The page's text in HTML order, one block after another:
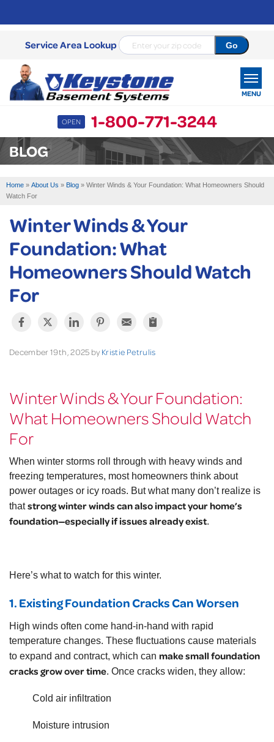
Service Area Lookup
OPEN 1-800-771-3244
MENU
SERVICES
ABOUT US
SERVICE AREA
FREE ESTIMATE
BLOG
Home » About Us » Blog » Winter Winds & Your Foundation: What Homeowners Should
Watch For
Winter Winds & Your
Foundation: What
Homeowners Should Watch
For
December 19th, 2025 by Kristie Petrulis
Winter Winds & Your Foundation:
What Homeowners Should Watch
For
When winter storms roll through with heavy winds and
freezing temperatures, most homeowners think about
power outages or icy roads. But what many don’t realize is
thatstrong winter winds can also impact your home’s
foundation—especially if issues already exist.
Here’s what to watch for this winter.
1. Existing Foundation Cracks Can Worsen
High winds often come hand-in-hand with rapid
temperature changes. These fluctuations cause materials
to expand and contract, which can make small foundation
cracks grow over time. Once cracks widen, they allow:
Cold air infiltration
Moisture intrusion